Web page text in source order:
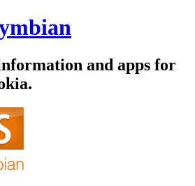
and apps for